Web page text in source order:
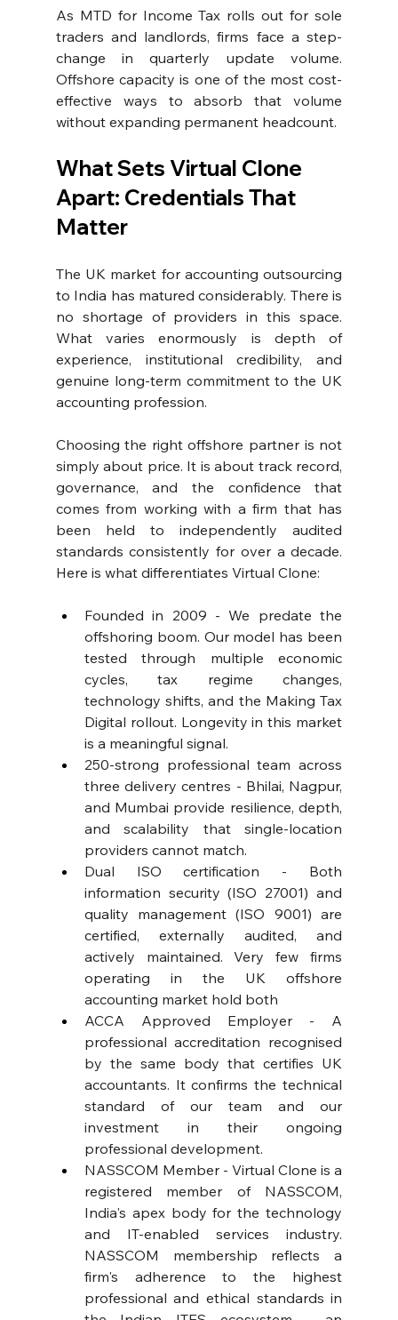
As MTD for Income Tax rolls out for sole
traders and landlords, firms face a step-
change in quarterly update volume.
Offshore capacity is one of the most cost-
effective ways to absorb that volume
without expanding permanent headcount.
What Sets Virtual Clone
Apart: Credentials That
Matter
The UK market for accounting outsourcing
to India has matured considerably. There is
no shortage of providers in this space.
What varies enormously is depth of
experience, institutional credibility, and
genuine long-term commitment to the UK
accounting profession.
Choosing the right offshore partner is not
simply about price. It is about track record,
governance, and the confidence that
comes from working with a firm that has
been held to independently audited
standards consistently for over a decade.
Here is what differentiates Virtual Clone:
Founded in 2009 - We predate the
offshoring boom. Our model has been
tested through multiple economic
cycles, tax regime changes,
technology shifts, and the Making Tax
Digital rollout. Longevity in this market
is a meaningful signal.
250-strong professional team across
three delivery centres - Bhilai, Nagpur,
and Mumbai provide resilience, depth,
and scalability that single-location
providers cannot match.
Dual ISO certification - Both
information security (ISO 27001) and
quality management (ISO 9001) are
certified, externally audited, and
actively maintained. Very few firms
operating in the UK offshore
accounting market hold both
ACCA Approved Employer - A
professional accreditation recognised
by the same body that certifies UK
accountants. It confirms the technical
standard of our team and our
investment in their ongoing
professional development.
NASSCOM Member - Virtual Clone is a
registered member of NASSCOM,
India's apex body for the technology
and IT-enabled services industry.
NASSCOM membership reflects a
firm's adherence to the highest
professional and ethical standards in